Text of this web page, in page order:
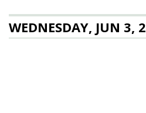
WEDNESDAY, JUN 3,